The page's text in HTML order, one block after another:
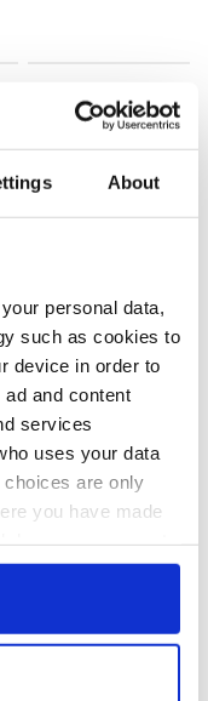
About
personal data,
such as cookies to
device in order to
and content
services
uses your data
are only
you have made
or by clicking on
geographical